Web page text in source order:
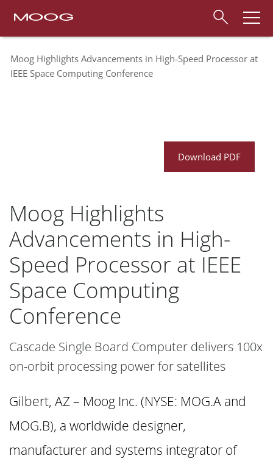
Moog Highlights Advancements in High-Speed Processor at
IEEE Space Computing Conference
Download PDF
Moog Highlights
Advancements in High-
Speed Processor at IEEE
Space Computing
Conference
Cascade Single Board Computer delivers 100x
on-orbit processing power for satellites
Gilbert, AZ – Moog Inc. (NYSE: MOG.A and
MOG.B), a worldwide designer,
manufacturer and systems integrator of